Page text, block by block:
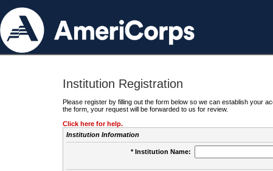
Institution Registration
Please register by filling out the form below so we can establish your
the form, your request will be forwarded to us for review.
Click here for help.
Institution Information
* Institution Name: